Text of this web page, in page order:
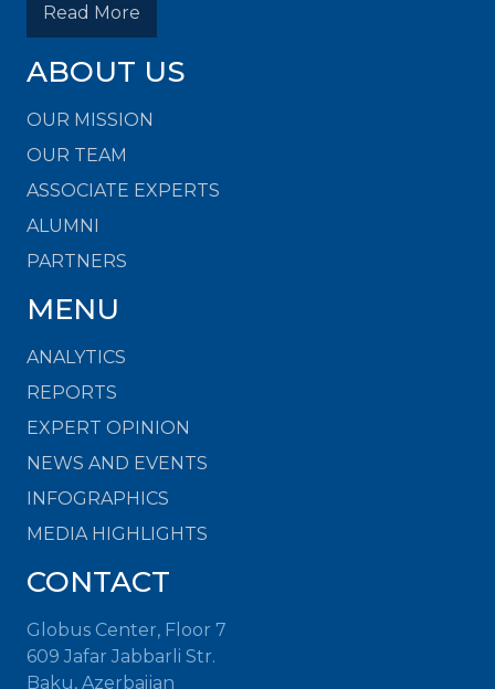
Read More
ABOUT US
OUR MISSION
OUR TEAM
ASSOCIATE EXPERTS
ALUMNI
PARTNERS
MENU
ANALYTICS
REPORTS
EXPERT OPINION
NEWS AND EVENTS
INFOGRAPHICS
MEDIA HIGHLIGHTS
CONTACT
Globus Center, Floor 7
609 Jafar Jabbarli Str.
Baku, Azerbaijan